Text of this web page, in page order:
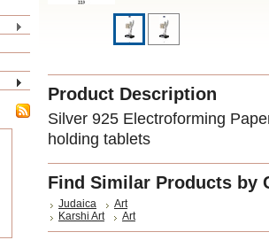
Product Description
Silver 925 Electroforming
holding tablets
Find Similar Products by
Judaica
Art
Karshi Art
Art